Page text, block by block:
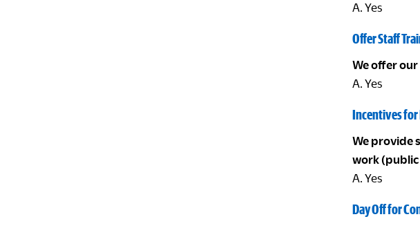
A. Yes
Offer Staff
We offer
A. Yes
Incentives
We provide
work
A. Yes
Day Off for